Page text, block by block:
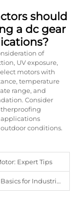
should
a dc gear
of
UV exposure,
motors with
temperature
range, and
Consider
conditions.
Expert Tips
for Industrial Use